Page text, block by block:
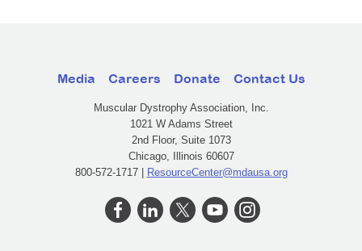
Media Careers Donate Contact Us
Muscular Dystrophy Association, Inc.
1021 W Adams Street
2nd Floor, Suite 1073
Chicago, Illinois 60607
800-572-1717 | ResourceCenter@mdausa.org